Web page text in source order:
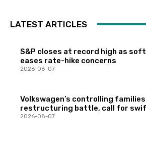
LATEST ARTICLES
S&P closes at record high as
eases rate-hike concerns
2026-08-07
Volkswagen’s controlling families
restructuring battle, call for
2026-08-07